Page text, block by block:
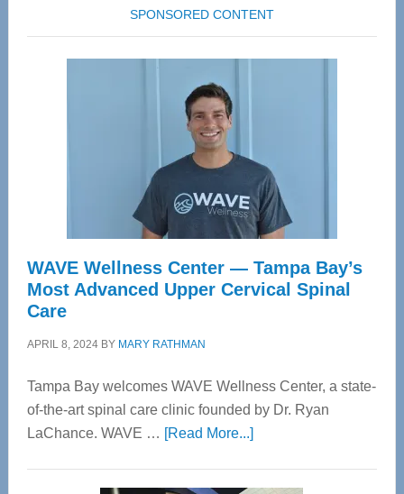
SPONSORED CONTENT
WAVE Wellness Center — Tampa Bay’s
Most Advanced Upper Cervical Spinal
Care
APRIL 8, 2024BY MARY RATHMAN
Tampa Bay welcomes WAVE Wellness Center, a state-
of-the-art spinal care clinic founded by Dr. Ryan
LaChance. WAVE … [Read More...]about